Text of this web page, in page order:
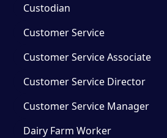
Custodian
Customer Service
Customer Service Associate
Customer Service Director
Customer Service Manager
Dairy Farm Worker